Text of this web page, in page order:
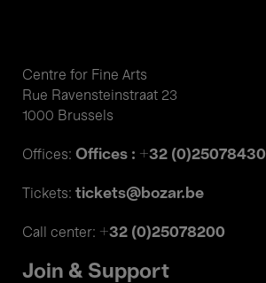
Centre for Fine Arts
Rue Ravensteinstraat 23
1000 Brussels
Offices: Offices : +32 (0)25078430
Tickets: tickets@bozar.be
Call center: +32 (0)25078200
Join & Support